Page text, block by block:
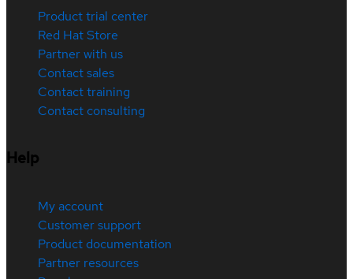
Product trial center
Red Hat Store
Partner with us
Contact sales
Contact training
Contact consulting
Help
My account
Customer support
Product documentation
Partner resources